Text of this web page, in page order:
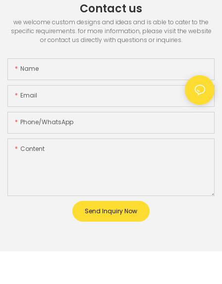
Contact us
we welcome custom designs and ideas and is able to cater to the
specific requirements. for more information, please visit the website
or contact us directly with questions or inquiries.
Name
Email
Phone/whatsApp
Content
Send Inquiry Now